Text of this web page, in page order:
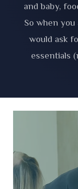
and baby,
So when
would ask
essentials